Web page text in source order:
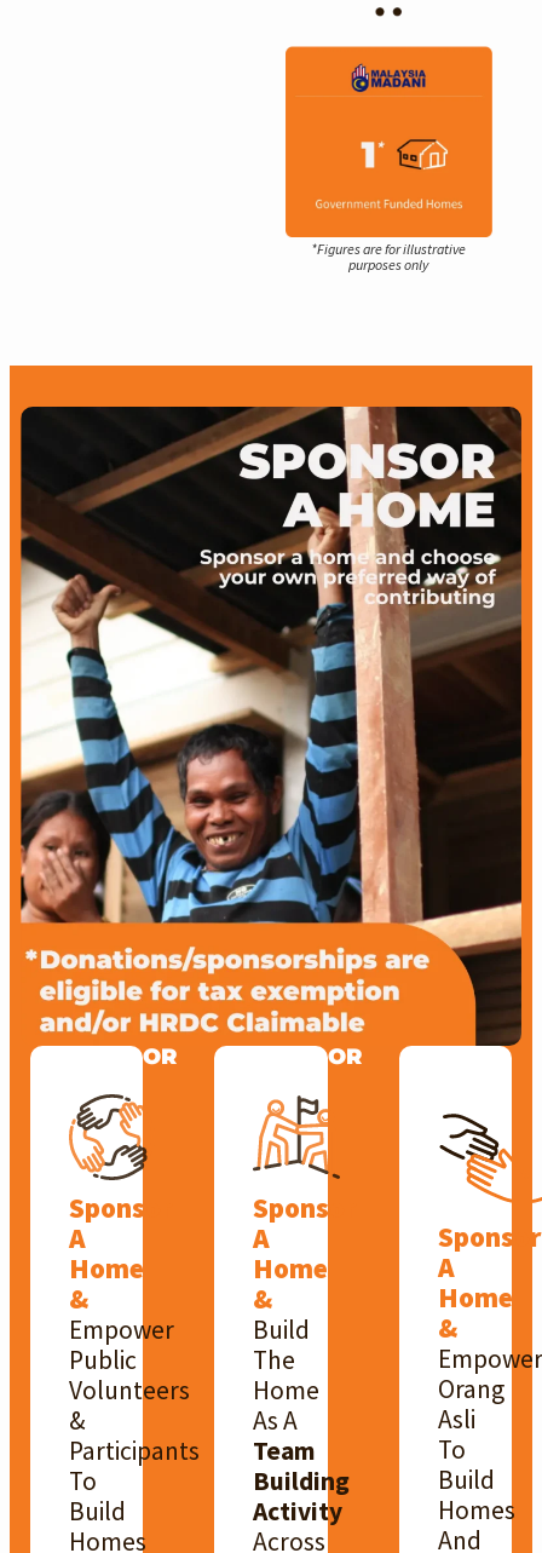
*Figures are for illustrative
purposes only
Sponsor
A
Home
&
Empower
Public
Volunteers
&
Participants
To
Build
Homes
OR
Sponsor
A
Home
&
Build
The
Home
As A
Team
Building
Activity
Across
OR
Sponsor
A
Home
&
Empower
Orang
Asli
To
Build
Homes
And